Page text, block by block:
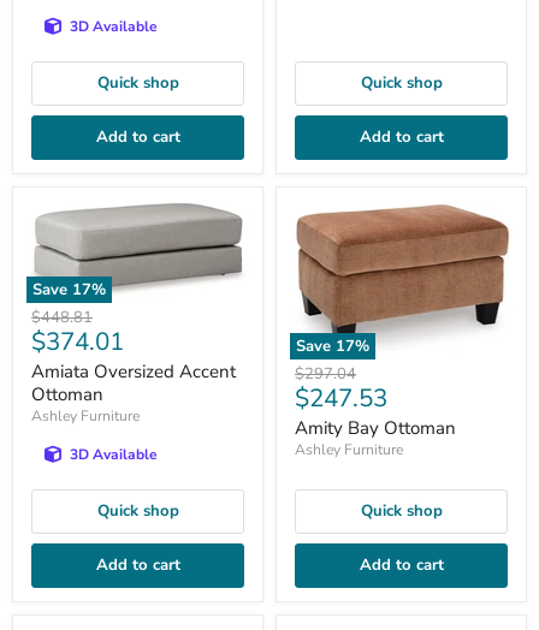
3D Available
Quick shop
Add to cart
Quick shop
Add to cart
Save 17%
Original
price
$448.81
Current
price
$374.01
Amiata Oversized Accent
Ottoman
Ashley Furniture
3D Available
Quick shop
Add to cart
Save 17%
Original
price
$297.04
Current
price
$247.53
Amity Bay Ottoman
Ashley Furniture
Quick shop
Add to cart